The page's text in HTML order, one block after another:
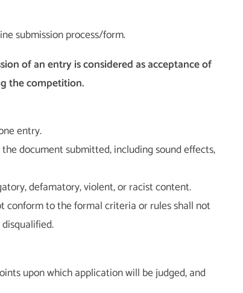
submission process/form.
of an entry is considered as acceptance of
the competition.
entry.
document submitted, including sound effects,
defamatory, violent, or racist content.
to the formal criteria or rules shall not
upon which application will be judged, and